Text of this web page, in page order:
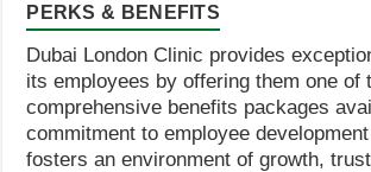
PERKS & BENEFITS
Dubai London Clinic provides
its employees by offering them one of
comprehensive benefits packages
commitment to employee
fosters an environment of growth,